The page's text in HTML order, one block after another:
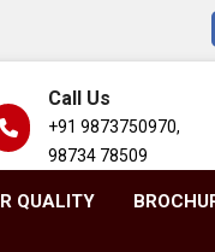
Call Us
+91 9873750970,
98734 78509
QUALITY